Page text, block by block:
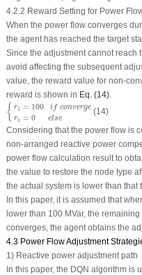
4.2.2 Reward Setting for Power
When the power flow converges
the agent has reached the target
Since the adjustment cannot reach
avoid affecting the subsequent
value, the reward value for non-
reward is shown in Eq. (14).
{ r1 = 100 if converge
r1 = 0 else
r 100 i con
(14)
Considering that the power flow is
non-arranged reactive power
power flow calculation result to
the value to restore the node type
the actual system is lower than that
In this paper, it is assumed that
lower than 100 MVar, the
converges, the agent obtains the
4.3 Power Flow Adjustment
1) Reactive power adjustment path
In this paper, the DQN algorithm is